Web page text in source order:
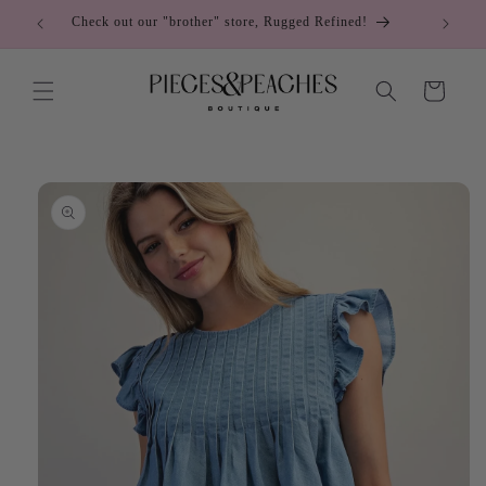
Skip to
content
Check out our "brother" store, Rugged Refined!
Cart
Skip to
product
information